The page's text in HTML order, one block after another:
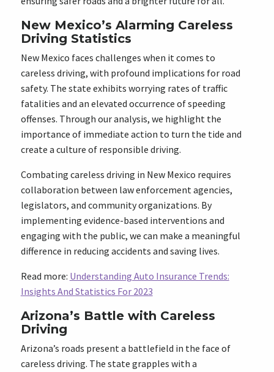
New Mexico’s Alarming Careless
Driving Statistics
New Mexico faces challenges when it comes to
careless driving, with profound implications for road
safety. The state exhibits worrying rates of traffic
fatalities and an elevated occurrence of speeding
offenses. Through our analysis, we highlight the
importance of immediate action to turn the tide and
create a culture of responsible driving.
Combating careless driving in New Mexico requires
collaboration between law enforcement agencies,
legislators, and community organizations. By
implementing evidence-based interventions and
engaging with the public, we can make a meaningful
difference in reducing accidents and saving lives.
Read more: Understanding Auto Insurance Trends:
Insights And Statistics For 2023
Arizona’s Battle with Careless
Driving
Arizona’s roads present a battlefield in the face of
careless driving. The state grapples with a